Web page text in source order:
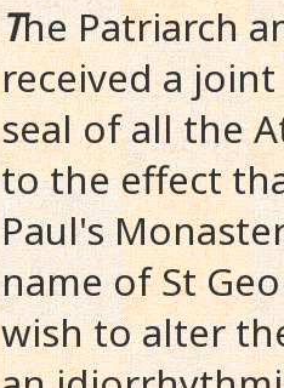
The Patriarch
received a
seal of all the
to the effect
Paul's
name of St
wish to alter